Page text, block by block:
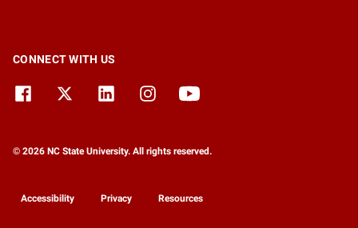
CONNECT WITH US
© 2026 NC State University. All rights reserved.
Accessibility Privacy Resources